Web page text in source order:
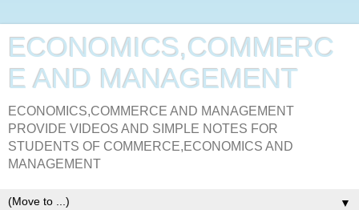
ECONOMICS,COMMERC
E AND MANAGEMENT
ECONOMICS,COMMERCE AND MANAGEMENT
PROVIDE VIDEOS AND SIMPLE NOTES FOR
STUDENTS OF COMMERCE,ECONOMICS AND
MANAGEMENT
▼